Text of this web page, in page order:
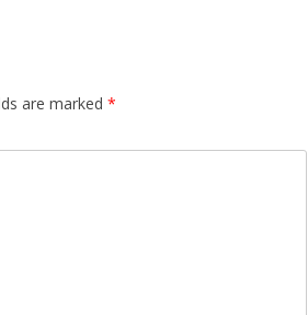
are marked *